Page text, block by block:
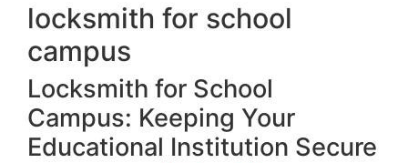
locksmith for school
campus
Locksmith for School
Campus: Keeping Your
Educational Institution Secure